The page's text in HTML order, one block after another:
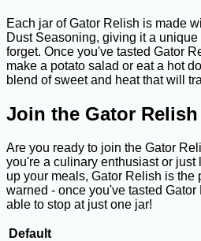
Each jar of Gator Relish is made
Dust Seasoning, giving it a
forget. Once you've tasted Gator
make a potato salad or eat a hot
blend of sweet and heat that will
Join the Gator
Are you ready to join the Gator
you're a culinary enthusiast or just
up your meals, Gator Relish is the
warned - once you've tasted
able to stop at just one jar!
Default